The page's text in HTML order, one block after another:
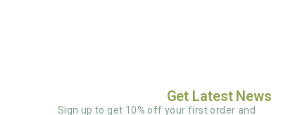
Get Latest News
Sign up to get 10% off your first order and